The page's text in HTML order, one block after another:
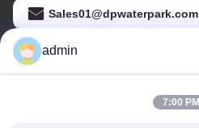
Sales01@dpwaterpark.com
Our Address
admin
7:00 PM